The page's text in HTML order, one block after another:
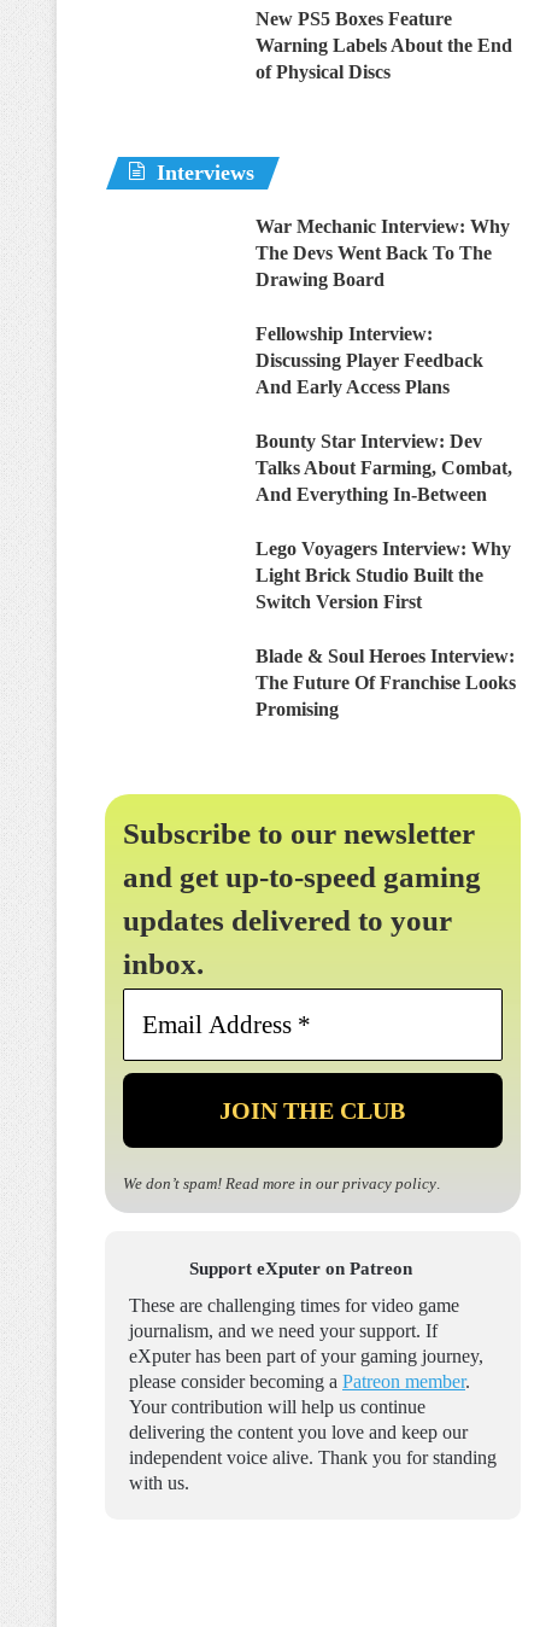
New PS5 Boxes Feature
Warning Labels About the End
of Physical Discs
Interviews
War Mechanic Interview: Why
The Devs Went Back To The
Drawing Board
Fellowship Interview:
Discussing Player Feedback
And Early Access Plans
Bounty Star Interview: Dev
Talks About Farming, Combat,
And Everything In-Between
Lego Voyagers Interview: Why
Light Brick Studio Built the
Switch Version First
Blade & Soul Heroes Interview:
The Future Of Franchise Looks
Promising
Subscribe to our newsletter
and get up-to-speed gaming
updates delivered to your
inbox.
Email
*
We don’t spam! Read more in our privacy policy.
Support eXputer on Patreon
These are challenging times for video game
journalism, and we need your support. If
eXputer has been part of your gaming journey,
please consider becoming a Patreon member.
Your contribution will help us continue
delivering the content you love and keep our
independent voice alive. Thank you for standing
with us.